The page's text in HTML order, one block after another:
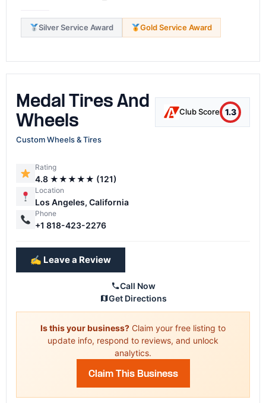
Silver Service Award Gold Service Award
Medal Tires And
Wheels
Club Score 1.3
Custom Wheels & Tires
Rating
4.8 ★★★★★ (121)
Location
Los Angeles, California
Phone
+1 818-423-2276
✍️ Leave a Review
Call Now
Get Directions
Is this your business? Claim your free listing to
update info, respond to reviews, and unlock
analytics.
Claim This Business